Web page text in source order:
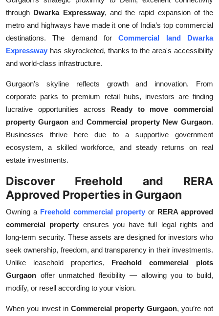
through Dwarka Expressway, and the rapid expansion of the
metro and highways have made it one of India’s top commercial
destinations. The demand for
Commercial land Dwarka
Expressway has skyrocketed, thanks to the area's accessibility
and world-class infrastructure.
Gurgaon’s skyline reflects growth and innovation. From
corporate parks to premium retail hubs, investors are finding
lucrative opportunities across
Ready to move commercial
property Gurgaon and Commercial property New Gurgaon.
Businesses thrive here due to a supportive government
ecosystem, a skilled workforce, and steady returns on real
estate investments.
Discover Freehold and RERA
Approved Properties in Gurgaon
Owning a Freehold commercial property or RERA approved
commercial property ensures you have full legal rights and
long-term security. These assets are designed for investors who
seek ownership, freedom, and transparency in their investments.
Unlike leasehold properties,
Freehold commercial plots
Gurgaon offer unmatched flexibility — allowing you to build,
modify, or resell according to your vision.
When you invest in Commercial property Gurgaon, you’re not